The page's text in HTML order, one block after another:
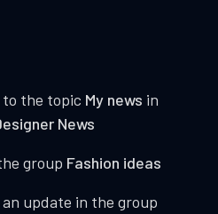
the topic My news in
News
group Fashion ideas
update in the group